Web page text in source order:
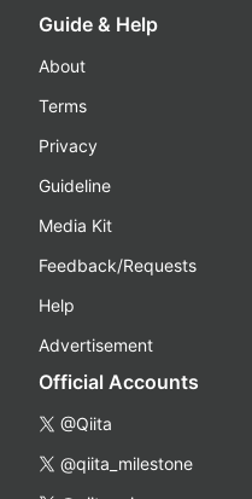
Guide & Help
About
Terms
Privacy
Guideline
Media Kit
Feedback/Requests
Help
Advertisement
Official Accounts
@Qiita
@qiita_milestone